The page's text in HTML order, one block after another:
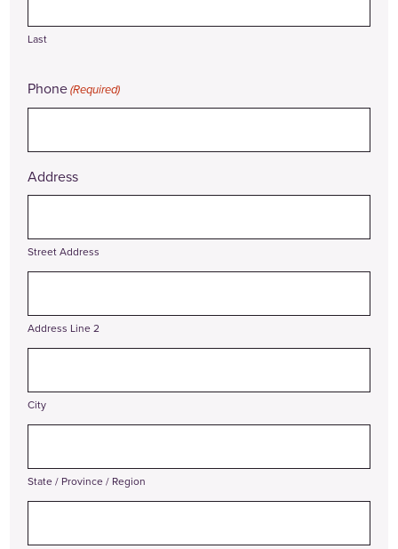
Last
Phone(Required)
Address
Street Address
Address Line 2
City
State / Province / Region